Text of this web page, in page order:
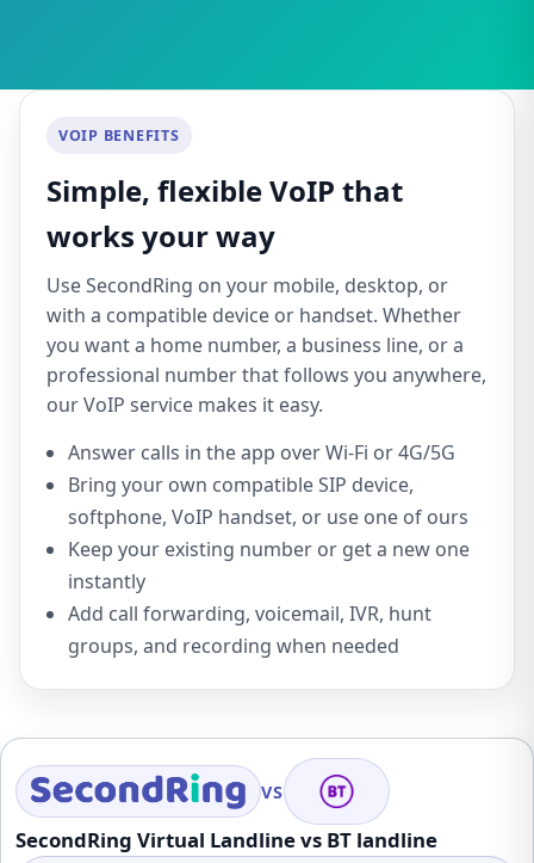
VOIP BENEFITS
Simple, flexible VoIP that
works your way
Use SecondRing on your mobile, desktop, or
with a compatible device or handset. Whether
you want a home number, a business line, or a
professional number that follows you anywhere,
our VoIP service makes it easy.
Answer calls in the app over Wi-Fi or 4G/5G
Bring your own compatible SIP device,
softphone, VoIP handset, or use one of ours
Keep your existing number or get a new one
instantly
Add call forwarding, voicemail, IVR, hunt
groups, and recording when needed
VS
SecondRing Virtual Landline vs BT landline